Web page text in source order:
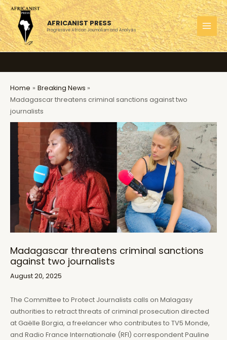
Skip
to
content
AFRICANIST PRESS
Progressive African Journalism and Analysis
Home
Breaking News
Madagascar threatens criminal sanctions against two
journalists
Madagascar threatens criminal sanctions
against two journalists
August 20, 2025
The Committee to Protect Journalists calls on Malagasy
authorities to retract threats of criminal prosecution directed
at Gaëlle Borgia, a freelancer who contributes to TV5 Monde,
and Radio France Internationale (RFI) correspondent Pauline